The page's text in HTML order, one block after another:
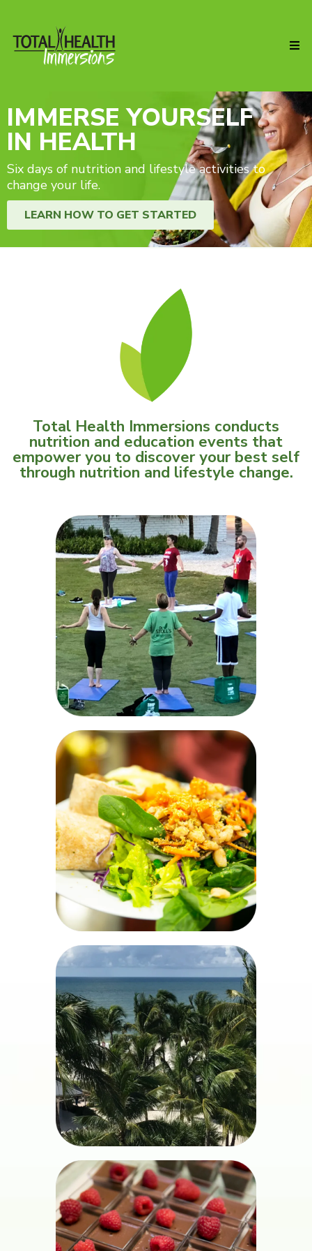
IMMERSE YOURSELF
IN HEALTH
Six days of nutrition and lifestyle activities to
change your life.
LEARN HOW TO GET STARTED
Total Health Immersions conducts
nutrition and education events that
empower you to discover your best self
through nutrition and lifestyle change.